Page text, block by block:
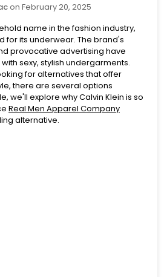
on February 20, 2025
name in the fashion industry,
for its underwear. The brand's
provocative advertising have
sexy, stylish undergarments.
for alternatives that offer
there are several options
we'll explore why Calvin Klein is so
Real Men Apparel Company
alternative.